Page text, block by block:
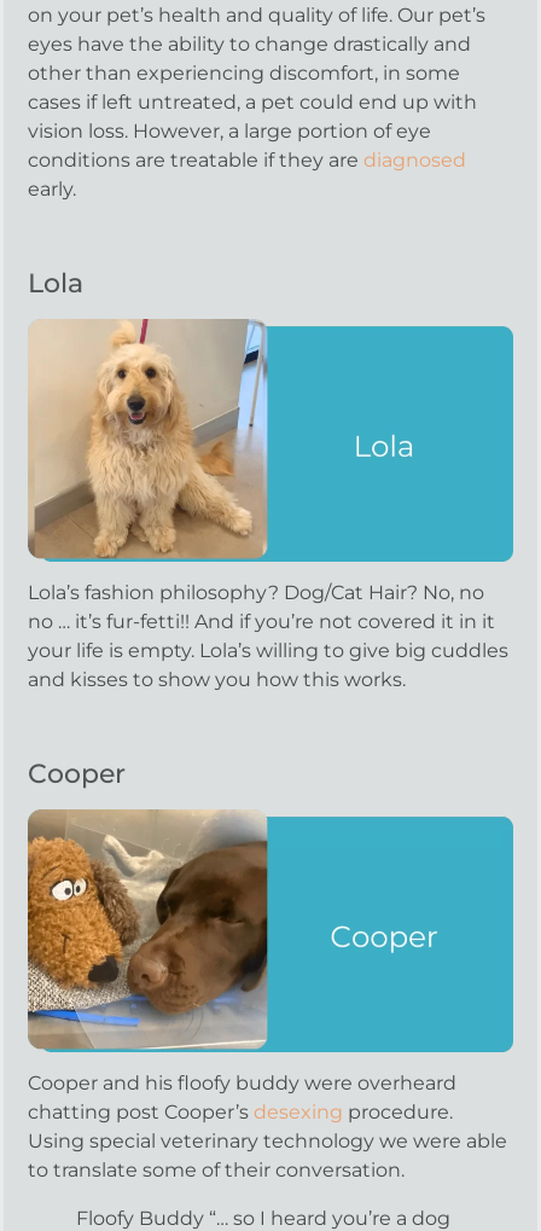
on your pet’s health and quality of life. Our pet’s
eyes have the ability to change drastically and
other than experiencing discomfort, in some
cases if left untreated, a pet could end up with
vision loss. However, a large portion of eye
conditions are treatable if they are diagnosed
early.
Lola
Lola’s fashion philosophy? Dog/Cat Hair? No, no
no … it’s fur-fetti!! And if you’re not covered it in it
your life is empty. Lola’s willing to give big cuddles
and kisses to show you how this works.
Cooper
Cooper and his floofy buddy were overheard
chatting post Cooper’s desexing procedure.
Using special veterinary technology we were able
to translate some of their conversation.
Floofy Buddy “… so I heard you’re a dog